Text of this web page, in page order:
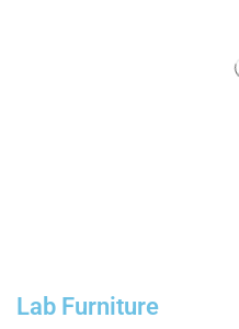
Lab Furniture